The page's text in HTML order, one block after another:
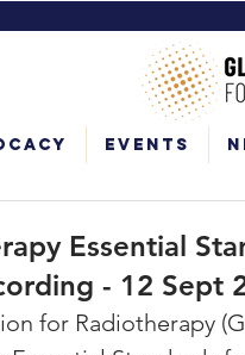
Events
Essential
- 12 Sept
for Radiotherapy